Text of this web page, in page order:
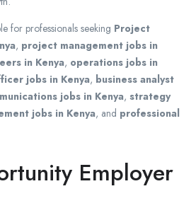
for professionals seeking Project
, project management jobs in
in Kenya, operations jobs in
jobs in Kenya, business analyst
jobs in Kenya, strategy
jobs in Kenya, and professional
Employer